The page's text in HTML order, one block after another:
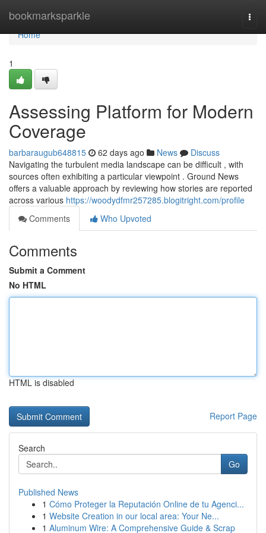
bookmarksparkle
Home
Home
1
Assessing Platform for Modern
Coverage
barbaraugub648815 62 days ago News
Discuss
Navigating the turbulent media landscape can be difficult , with
sources often exhibiting a particular viewpoint . Ground News
offers a valuable approach by reviewing how stories are reported
across various https://woodydfmr257285.blogitright.com/profile
Comments
Who Upvoted
Comments
Submit a Comment
No HTML
HTML is disabled
Report Page
Search
Go
Published News
1 Cómo Proteger la Reputación Online de tu Agenci...
1 Website Creation in our local area: Your Ne...
1 Aluminum Wire: A Comprehensive Guide & Scrap